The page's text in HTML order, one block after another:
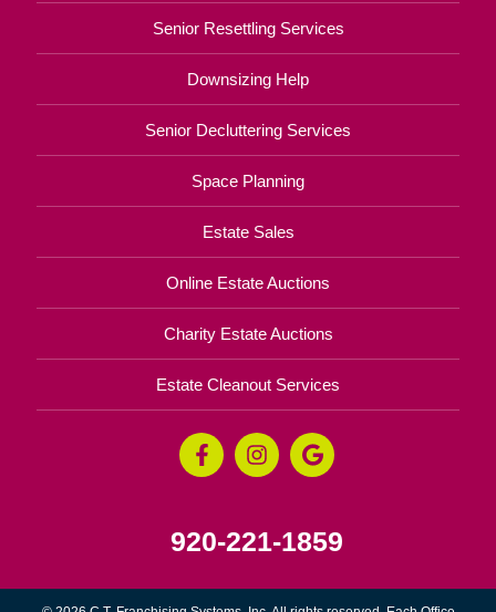
Senior Resettling Services
Downsizing Help
Senior Decluttering Services
Space Planning
Estate Sales
Online Estate Auctions
Charity Estate Auctions
Estate Cleanout Services
920-221-1859